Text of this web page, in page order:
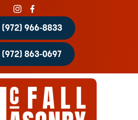
(972) 966-8833
(972) 863-0697
Home